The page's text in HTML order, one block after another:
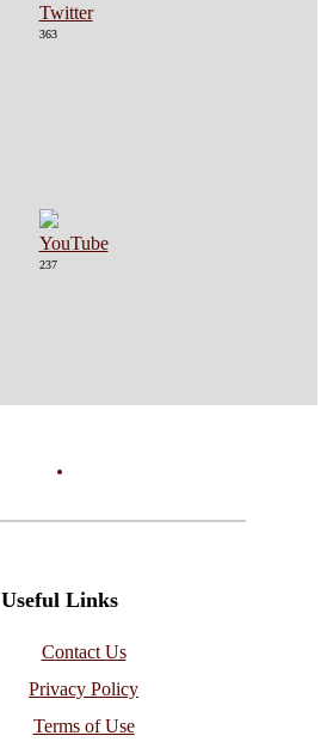
363
237
Useful Links
Contact Us
Privacy Policy
Terms of Use